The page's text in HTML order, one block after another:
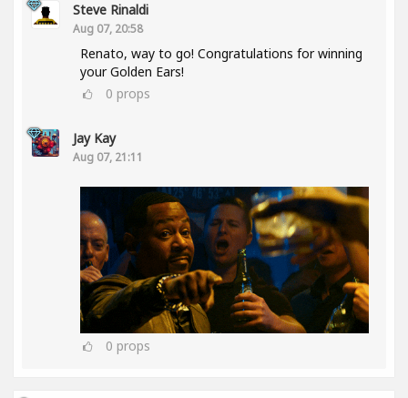
Steve Rinaldi
Aug 07, 20:58
Renato, way to go! Congratulations for winning
your Golden Ears!
0 props
Jay Kay
Aug 07, 21:11
0 props